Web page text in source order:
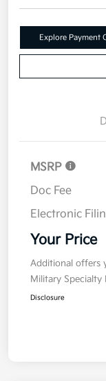
Explore Payment
MSRP
Doc Fee
Electronic
Your Price
Additional offers
Military Specialty
Disclosure